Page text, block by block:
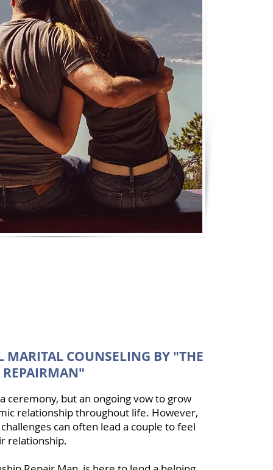
MARITAL COUNSELING BY "THE
ceremony, but an ongoing vow to grow
relationship throughout life. However,
can often lead a couple to feel
relationship.